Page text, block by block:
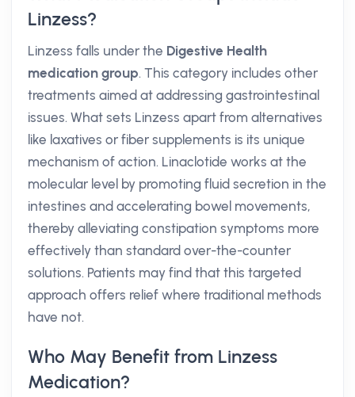
Linzess?
Linzess falls under the Digestive Health
medication group. This category includes other
treatments aimed at addressing gastrointestinal
issues. What sets Linzess apart from alternatives
like laxatives or fiber supplements is its unique
mechanism of action. Linaclotide works at the
molecular level by promoting fluid secretion in the
intestines and accelerating bowel movements,
thereby alleviating constipation symptoms more
effectively than standard over-the-counter
solutions. Patients may find that this targeted
approach offers relief where traditional methods
have not.
Who May Benefit from Linzess
Medication?